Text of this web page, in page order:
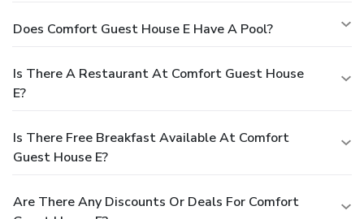
Does Comfort Guest House E Have A Pool?
Is There A Restaurant At Comfort Guest House
E?
Is There Free Breakfast Available At Comfort
Guest House E?
Are There Any Discounts Or Deals For Comfort